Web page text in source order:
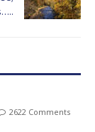
2622 Comments